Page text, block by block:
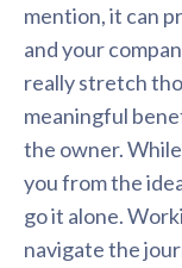
mention, it can
and your
really stretch
meaningful
the owner.
you from the
go it alone.
navigate the